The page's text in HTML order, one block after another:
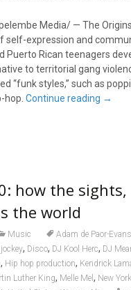
Media/ — The
self-expression and
Puerto Rican teenagers
to territorial gang
“funk styles,” such as
Continue reading →
how the
the world
Music Adam de Paor-Evans
, Disco, DJ Kool Herc, DJ
, Hip hop production, Kendrick
Luther King, Melle Mel , New York